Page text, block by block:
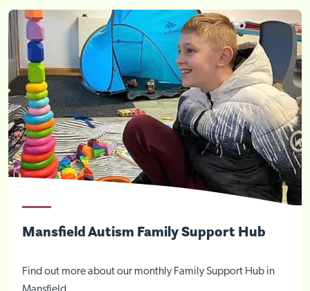
Mansfield Autism Family Support Hub
Find out more about our monthly Family Support Hub in